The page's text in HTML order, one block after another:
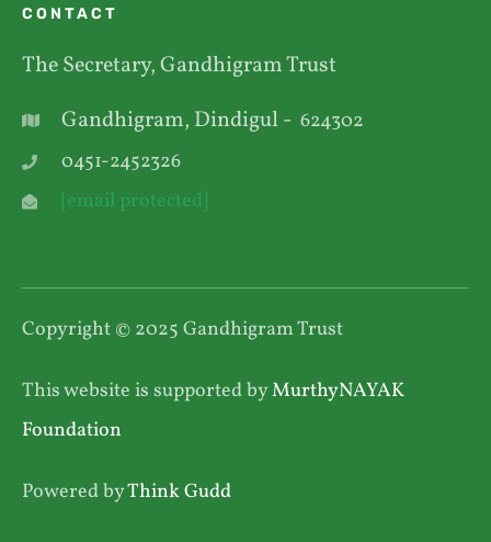
CONTACT
The Secretary, Gandhigram Trust
Gandhigram, Dindigul - 624302
0451-2452326
[email protected]
Copyright © 2025 Gandhigram Trust
This website is supported byMurthyNAYAK
Foundation
Powered byThink Gudd